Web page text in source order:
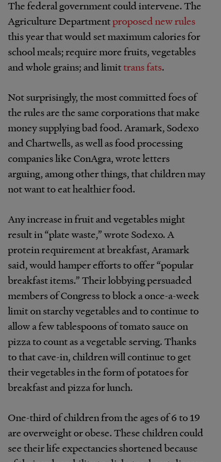
The federal government could intervene. The
Agriculture Departmentproposed new rules
this year that would set maximum calories for
school meals; require more fruits, vegetables
and whole grains; and limittrans fats.
Not surprisingly, the most committed foes of
the rules are the same corporations that make
money supplying bad food. Aramark, Sodexo
and Chartwells, as well as food processing
companies like ConAgra, wrote letters
arguing, among other things, that children may
not want to eat healthier food.
Any increase in fruit and vegetables might
result in “plate waste,” wrote Sodexo. A
protein requirement at breakfast, Aramark
said, would hamper efforts to offer “popular
breakfast items.” Their lobbying persuaded
members of Congress to block a once-a-week
limit on starchy vegetables and to continue to
allow a few tablespoons of tomato sauce on
pizza to count as a vegetable serving. Thanks
to that cave-in, children will continue to get
their vegetables in the form of potatoes for
breakfast and pizza for lunch.
One-third of children from the ages of 6 to 19
are overweight or obese. These children could
see their life expectancies shortened because